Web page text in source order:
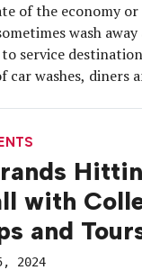
of the economy
wash
service
car washes, diners
with
and
5, 2024